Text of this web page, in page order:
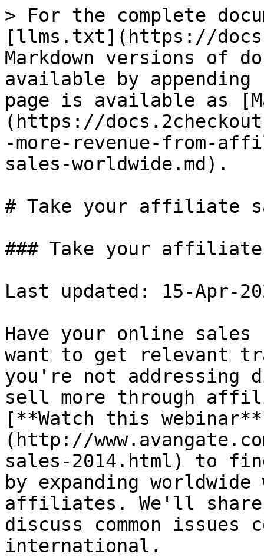
> For the complete
[llms.txt](https://
Markdown versions of
available by
page is available as
(https://
-more-revenue-from-
sales-worldwide.md).
# Take your affiliate
### Take your affiliate
Last updated: 15-Apr-
Have your online
want to get relevant
you're not addressing
sell more through
[**Watch this
(http://
sales-2014.html) to
by expanding
affiliates. We'll share
discuss common issues
international.